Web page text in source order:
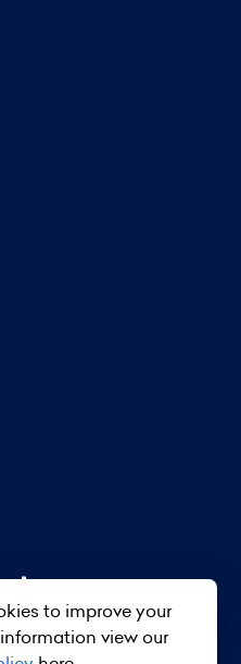
to improve your
view our